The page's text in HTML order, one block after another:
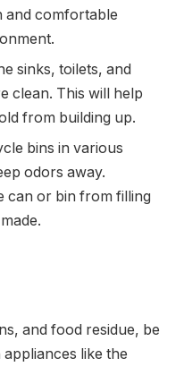
and comfortable
sinks, toilets, and
clean. This will help
from building up.
bins in various
odors away.
can or bin from filling
and food residue, be
like the